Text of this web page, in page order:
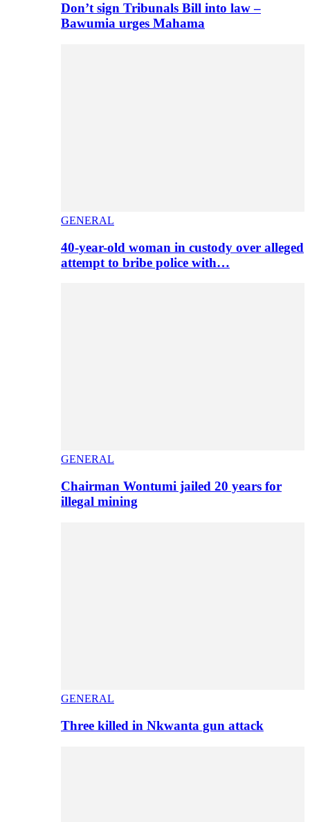
Don’t sign Tribunals Bill into law –
Bawumia urges Mahama
GENERAL
40-year-old woman in custody over alleged
attempt to bribe police with…
GENERAL
Chairman Wontumi jailed 20 years for
illegal mining
GENERAL
Three killed in Nkwanta gun attack